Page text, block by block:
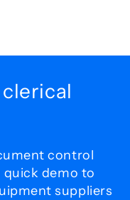
clerical
control
quick demo to
suppliers